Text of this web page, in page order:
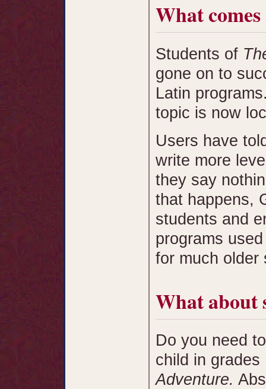
What
Students of
gone on to
Latin
topic is now
Users have
write more
they say
that happens,
students and
programs
for much older
What about
Do you need
child in
Adventure.